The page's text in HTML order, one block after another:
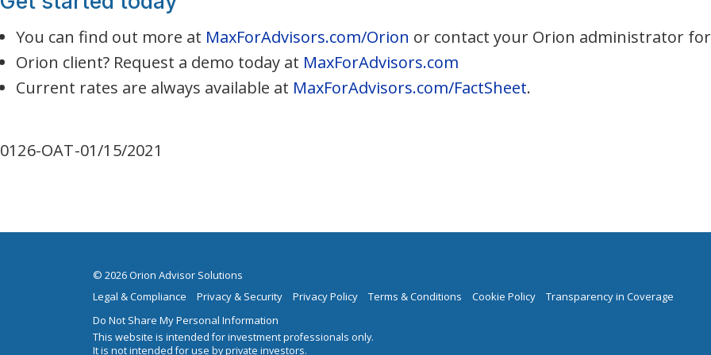
You can find out more at MaxForAdvisors.com/Orion or contact your Orion administrator
Orion client? Request a demo today at MaxForAdvisors.com
Current rates are always available at MaxForAdvisors.com/FactSheet.
0126-OAT-01/15/2021
© 2026 Orion Advisor Solutions
Legal & Compliance
Privacy & Security Privacy Policy Terms & Conditions Cookie Policy
Transparency in Coverage
Do Not Share My Personal Information
This website is intended for investment professionals only.
It is not intended for use by private investors.